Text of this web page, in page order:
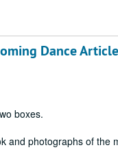
Dance
boxes.
and photographs of the